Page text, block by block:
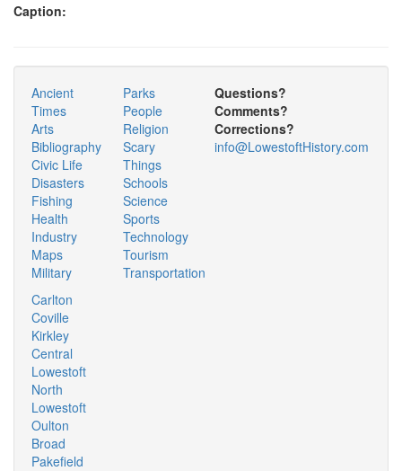
Caption:
Ancient
Times
Arts
Bibliography
Civic Life
Disasters
Fishing
Health
Industry
Maps
Military
Parks
People
Religion
Scary
Things
Schools
Science
Sports
Technology
Tourism
Transportation
Carlton
Coville
Kirkley
Central
Lowestoft
North
Lowestoft
Oulton
Broad
Pakefield
Questions?
Comments?
Corrections?
info@LowestoftHistory.com